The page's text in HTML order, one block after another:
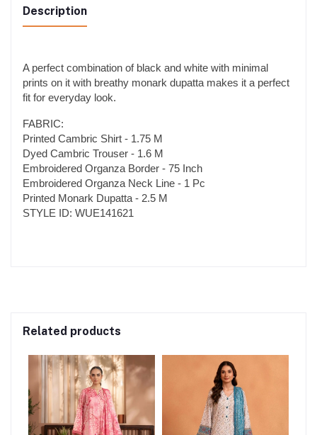
Description
A perfect combination of black and white with minimal
prints on it with breathy monark dupatta makes it a perfect
fit for everyday look.
FABRIC:
Printed Cambric Shirt - 1.75 M
Dyed Cambric Trouser - 1.6 M
Embroidered Organza Border - 75 Inch
Embroidered Organza Neck Line - 1 Pc
Printed Monark Dupatta - 2.5 M
STYLE ID: WUE141621
Related products